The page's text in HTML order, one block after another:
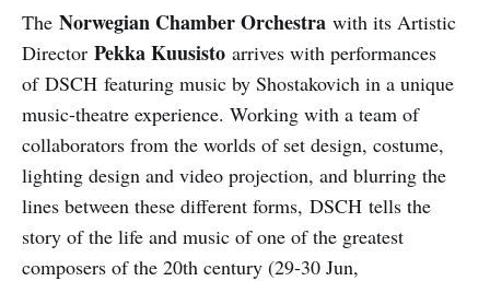
The Norwegian Chamber Orchestra with its Artistic
Director Pekka Kuusisto arrives with performances
of DSCH featuring music by Shostakovich in a unique
music-theatre experience. Working with a team of
collaborators from the worlds of set design, costume,
lighting design and video projection, and blurring the
lines between these different forms, DSCH tells the
story of the life and music of one of the greatest
composers of the 20th century (29-30 Jun,